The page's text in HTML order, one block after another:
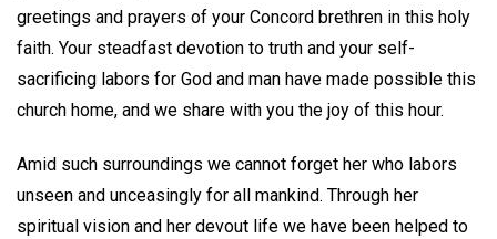
greetings and prayers of your Concord brethren in this holy
faith. Your steadfast devotion to truth and your self-
sacrificing labors for God and man have made possible this
church home, and we share with you the joy of this hour.
Amid such surroundings we cannot forget her who labors
unseen and unceasingly for all mankind. Through her
spiritual vision and her devout life we have been helped to